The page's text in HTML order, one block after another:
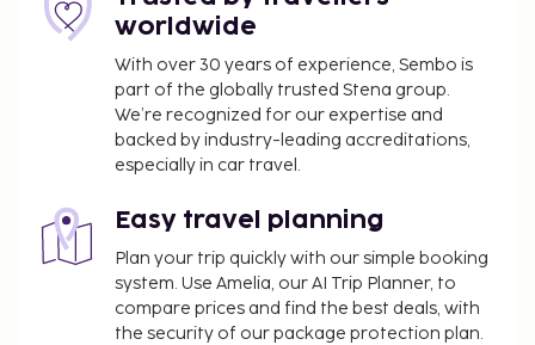
from outside Argentina. This exemption applies
only to accommodation, including bookings
where breakfast is included.
We have included all charges provided to us by the
worldwide
With over 30 years of experience, Sembo is
part of the globally trusted Stena group.
We’re recognized for our expertise and
backed by industry-leading accreditations,
especially in car travel.
Easy travel planning
Plan your trip quickly with our simple booking
system. Use Amelia, our AI Trip Planner, to
compare prices and find the best deals, with
the security of our package protection plan.